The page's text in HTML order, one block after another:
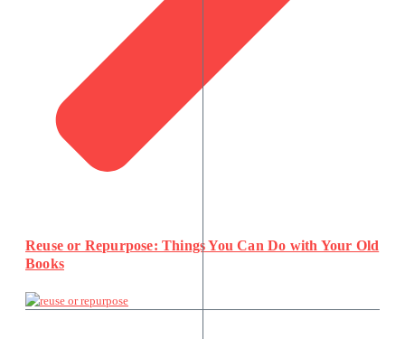
Reuse or Repurpose: Things You Can Do with Your Old
Books